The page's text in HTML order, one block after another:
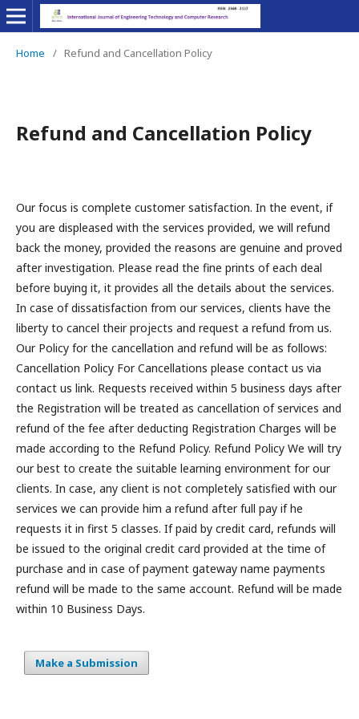
Home / Refund and Cancellation Policy
Refund and Cancellation Policy
Our focus is complete customer satisfaction. In the event, if
you are displeased with the services provided, we will refund
back the money, provided the reasons are genuine and proved
after investigation. Please read the fine prints of each deal
before buying it, it provides all the details about the services.
In case of dissatisfaction from our services, clients have the
liberty to cancel their projects and request a refund from us.
Our Policy for the cancellation and refund will be as follows:
Cancellation Policy For Cancellations please contact us via
contact us link. Requests received within 5 business days after
the Registration will be treated as cancellation of services and
refund of the fee after deducting Registration Charges will be
made according to the Refund Policy. Refund Policy We will try
our best to create the suitable learning environment for our
clients. In case, any client is not completely satisfied with our
services we can provide him a refund after full pay if he
requests it in first 5 classes. If paid by credit card, refunds will
be issued to the original credit card provided at the time of
purchase and in case of payment gateway name payments
refund will be made to the same account. Refund will be made
within 10 Business Days.
Make a Submission